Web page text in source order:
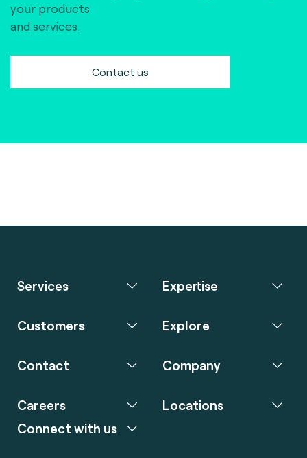
your products
and services.
Contact us
Services Expertise
Customers Explore
Contact Company
Careers
Connect with us
Locations